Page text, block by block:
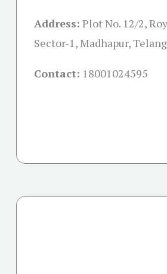
Address: Plot No. 12/2,
Sector-1, Madhapur,
Contact: 18001024595